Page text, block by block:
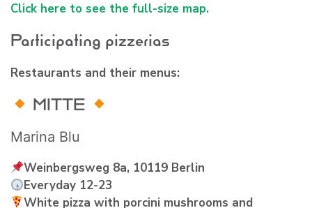
Click here to see the full-size map.
Participating pizzerias
Restaurants and their menus:
MITTE
Marina Blu
Weinbergsweg 8a, 10119 Berlin
Everyday 12-23
White pizza with porcini mushrooms and